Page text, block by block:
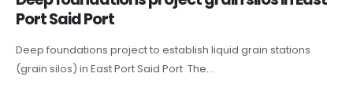
Port Said Port
Deep foundations project to establish liquid grain stations
(grain silos) in East Port Said Port The...